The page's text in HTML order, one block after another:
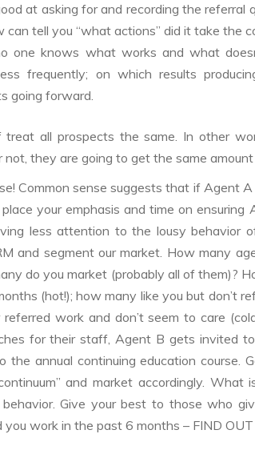
at asking for and recording the referral
can tell you “what actions” did it take the
one knows what works and what
frequently; on which results
going forward.
treat all prospects the same. In other
not, they are going to get the same
Common sense suggests that if Agent
your emphasis and time on
less attention to the lousy behavior
and segment our market. How many
do you market (probably all of them)?
(hot!); how many like you but don’t
work and don’t seem to care
for their staff, Agent B gets invited
annual continuing education course.
and market accordingly. What
Give your best to those who
you work in the past 6 months – FIND OUT